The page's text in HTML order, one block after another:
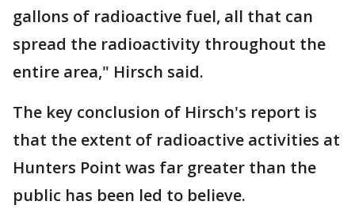
gallons of radioactive fuel, all that can
spread the radioactivity throughout the
entire area," Hirsch said.
The key conclusion of Hirsch's report is
that the extent of radioactive activities at
Hunters Point was far greater than the
public has been led to believe.